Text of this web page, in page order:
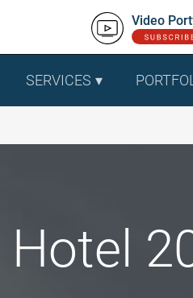
Video
SERVICES
Hotel